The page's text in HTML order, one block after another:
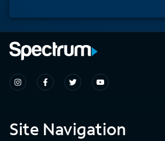
Site Navigation